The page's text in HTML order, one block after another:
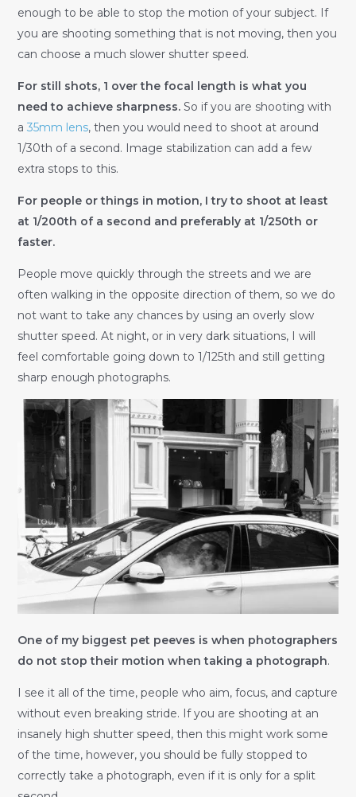
enough to be able to stop the motion of your subject. If
you are shooting something that is not moving, then you
can choose a much slower shutter speed.
For still shots, 1 over the focal length is what you
need to achieve sharpness.So if you are shooting with
a 35mm lens, then you would need to shoot at around
1/30th of a second. Image stabilization can add a few
extra stops to this.
For people or things in motion, I try to shoot at least
at 1/200th of a second and preferably at 1/250th or
faster.
People move quickly through the streets and we are
often walking in the opposite direction of them, so we do
not want to take any chances by using an overly slow
shutter speed. At night, or in very dark situations, I will
feel comfortable going down to 1/125th and still getting
sharp enough photographs.
One of my biggest pet peeves is when photographers
do not stop their motion when taking a photograph.
I see it all of the time, people who aim, focus, and capture
without even breaking stride. If you are shooting at an
insanely high shutter speed, then this might work some
of the time, however, you should be fully stopped to
correctly take a photograph, even if it is only for a split